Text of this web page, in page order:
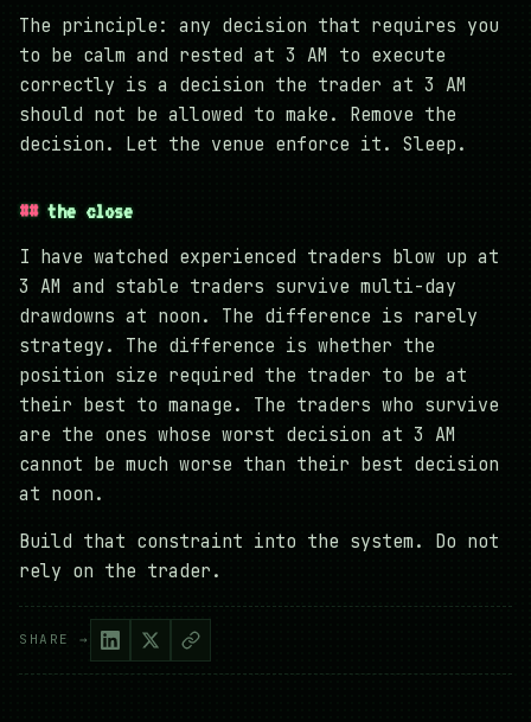
The principle: any decision that requires you
to be calm and rested at 3 AM to execute
correctly is a decision the trader at 3 AM
should not be allowed to make. Remove the
decision. Let the venue enforce it. Sleep.
the close
I have watched experienced traders blow up at
3 AM and stable traders survive multi-day
drawdowns at noon. The difference is rarely
strategy. The difference is whether the
position size required the trader to be at
their best to manage. The traders who survive
are the ones whose worst decision at 3 AM
cannot be much worse than their best decision
at noon.
Build that constraint into the system. Do not
rely on the trader.
SHARE →